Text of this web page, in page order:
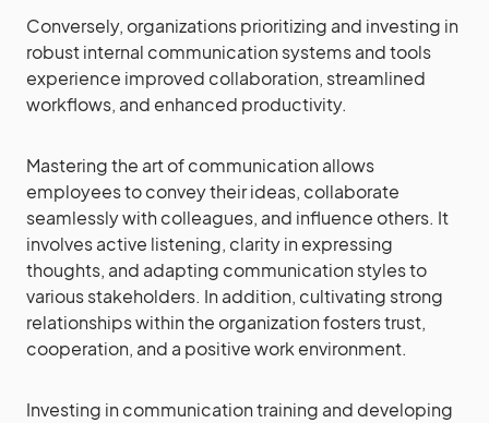
Conversely, organizations prioritizing and investing in
robust internal communication systems and tools
experience improved collaboration, streamlined
workflows, and enhanced productivity.
Mastering the art of communication allows
employees to convey their ideas, collaborate
seamlessly with colleagues, and influence others. It
involves active listening, clarity in expressing
thoughts, and adapting communication styles to
various stakeholders. In addition, cultivating strong
relationships within the organization fosters trust,
cooperation, and a positive work environment.
Investing in communication training and developing